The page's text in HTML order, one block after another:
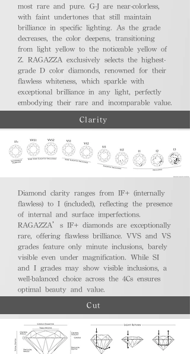
most rare and pure. G-J are near-colorless,
with faint undertones that still maintain
brilliance in specific lighting. As the grade
decreases, the color deepens, transitioning
from light yellow to the noticeable yellow of
Z. RAGAZZA exclusively selects the highest-
grade D color diamonds, renowned for their
flawless whiteness, which sparkle with
exceptional brilliance in any light, perfectly
embodying their rare and incomparable value.
Clarity
Diamond clarity ranges from IF+ (internally
flawless) to I (included), reflecting the presence
of internal and surface imperfections.
RAGAZZA’s IF+ diamonds are exceptionally
rare, offering flawless brilliance. VVS and VS
grades feature only minute inclusions, barely
visible even under magnification. While SI
and I grades may show visible inclusions, a
well-balanced choice across the 4Cs ensures
optimal beauty and value.
Cut